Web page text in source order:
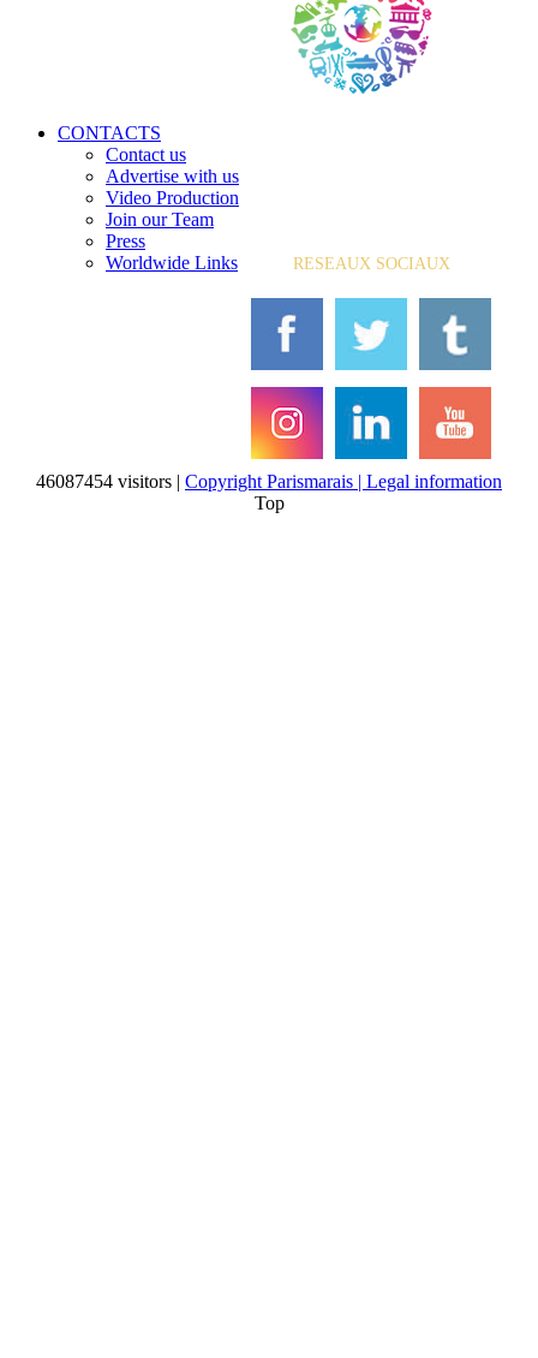
CONTACTS
Contact us
Advertise with us
Video Production
Join our Team
Press
Worldwide Links
RESEAUX SOCIAUX
46087454 visitors | Copyright Parismarais | Legal information
Top